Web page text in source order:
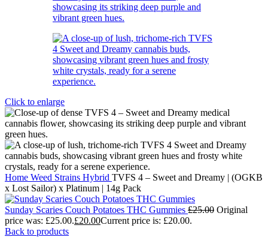
Click to enlarge
Home Weed Strains Hybrid TVFS 4 – Sweet and Dreamy | (OGKB
x Lost Sailor) x Platinum | 14g Pack
Sunday Scaries Couch Potatoes THC Gummies £25.00 Original
price was: £25.00.£20.00Current price is: £20.00.
Back to products